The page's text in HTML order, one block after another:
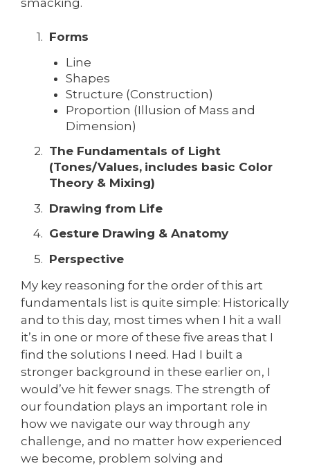
Forms
Line
Shapes
Structure (Construction)
Proportion (Illusion of Mass and
Dimension)
The Fundamentals of Light
(Tones/Values, includes basic Color
Theory & Mixing)
Drawing from Life
Gesture Drawing & Anatomy
Perspective
My key reasoning for the order of this art
fundamentals list is quite simple: Historically
and to this day, most times when I hit a wall
it’s in one or more of these five areas that I
find the solutions I need. Had I built a
stronger background in these earlier on, I
would’ve hit fewer snags. The strength of
our foundation plays an important role in
how we navigate our way through any
challenge, and no matter how experienced
we become, problem solving and